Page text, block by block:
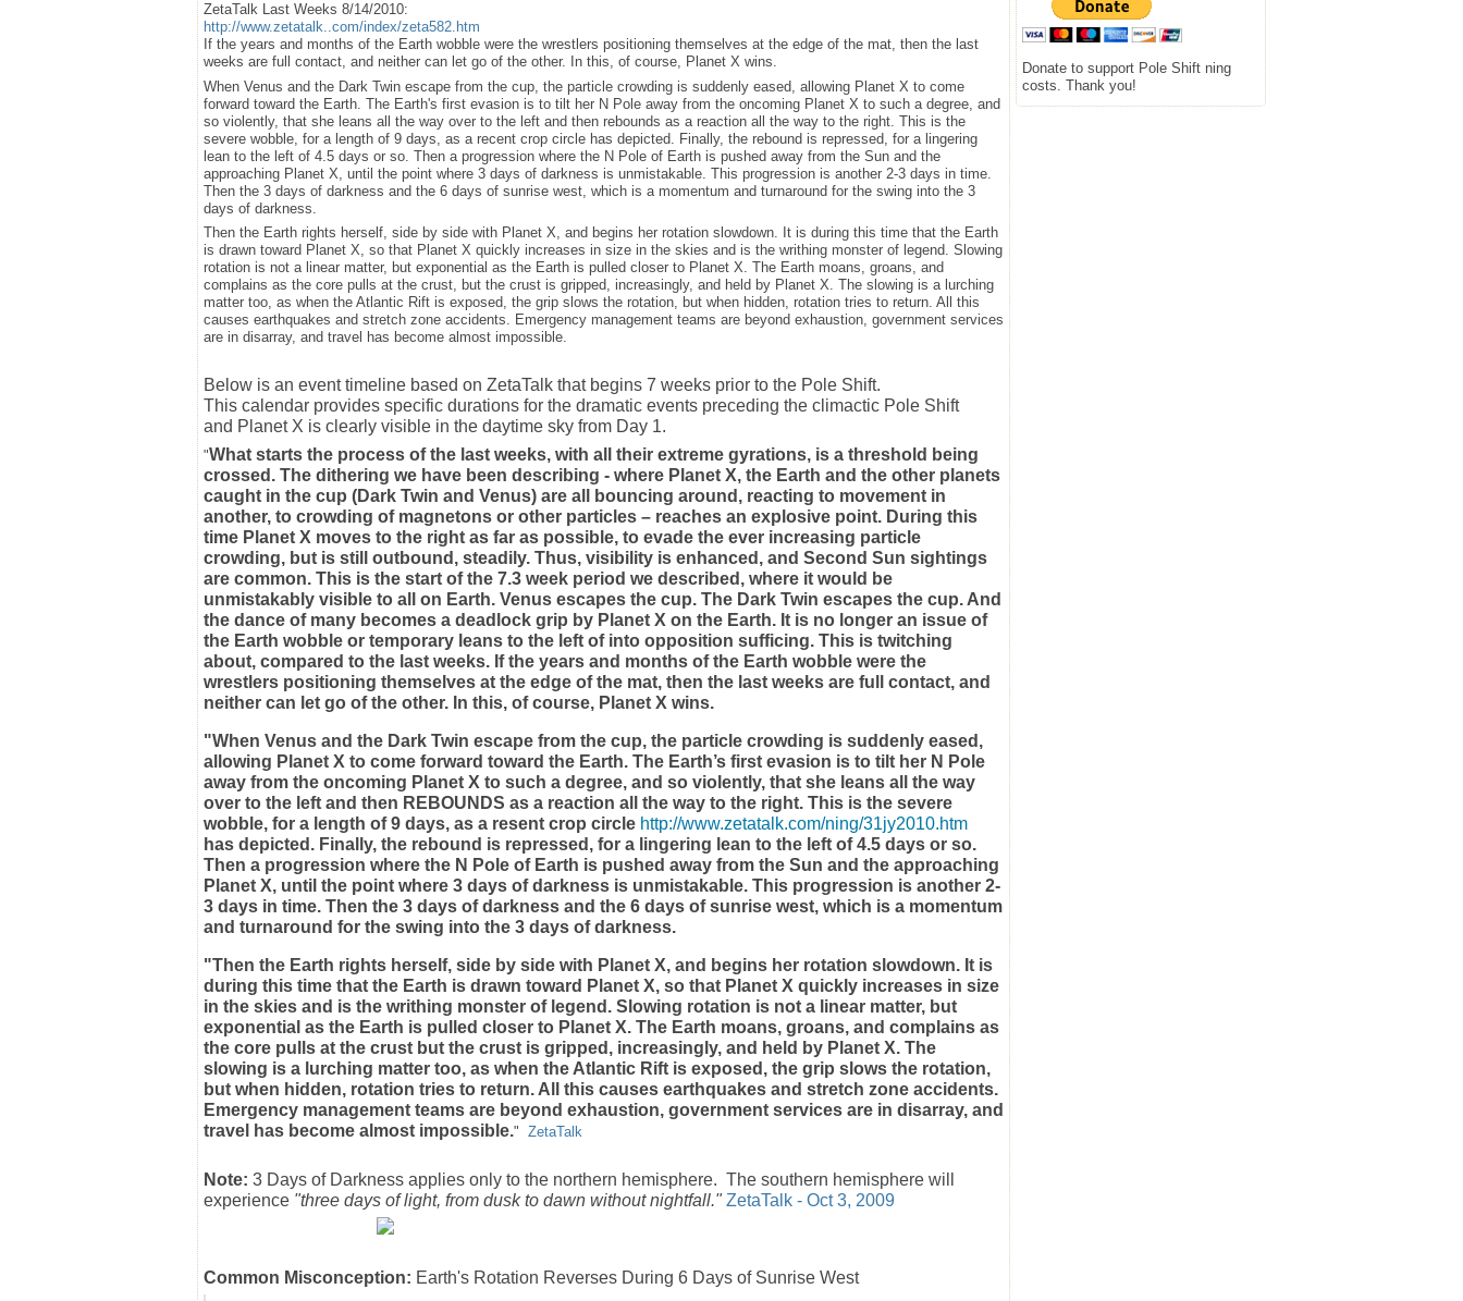
ZetaTalk Last Weeks 8/14/2010:
http://www.zetatalk..com/index/zeta582.htm
If the years and months of the Earth wobble were the wrestlers positioning themselves at the edge of the mat, then the last
weeks are full contact, and neither can let go of the other. In this, of course, Planet X wins.
When Venus and the Dark Twin escape from the cup, the particle crowding is suddenly eased, allowing Planet X to come
forward toward the Earth. The Earth's first evasion is to tilt her N Pole away from the oncoming Planet X to such a degree, and
so violently, that she leans all the way over to the left and then rebounds as a reaction all the way to the right. This is the
severe wobble, for a length of 9 days, as a recent crop circle has depicted. Finally, the rebound is repressed, for a lingering
lean to the left of 4.5 days or so. Then a progression where the N Pole of Earth is pushed away from the Sun and the
approaching Planet X, until the point where 3 days of darkness is unmistakable. This progression is another 2-3 days in time.
Then the 3 days of darkness and the 6 days of sunrise west, which is a momentum and turnaround for the swing into the 3
days of darkness.
Then the Earth rights herself, side by side with Planet X, and begins her rotation slowdown. It is during this time that the Earth
is drawn toward Planet X, so that Planet X quickly increases in size in the skies and is the writhing monster of legend. Slowing
rotation is not a linear matter, but exponential as the Earth is pulled closer to Planet X. The Earth moans, groans, and
complains as the core pulls at the crust, but the crust is gripped, increasingly, and held by Planet X. The slowing is a lurching
matter too, as when the Atlantic Rift is exposed, the grip slows the rotation, but when hidden, rotation tries to return. All this
causes earthquakes and stretch zone accidents. Emergency management teams are beyond exhaustion, government services
are in disarray, and travel has become almost impossible.
Below is an event timeline based on ZetaTalk that begins 7 weeks prior to the Pole Shift.
This calendar provides specific durations for the dramatic events preceding the climactic Pole Shift
and Planet X is clearly visible in the daytime sky from Day 1.
"What starts the process of the last weeks, with all their extreme gyrations, is a threshold being
crossed. The dithering we have been describing - where Planet X, the Earth and the other planets
caught in the cup (Dark Twin and Venus) are all bouncing around, reacting to movement in
another, to crowding of magnetons or other particles – reaches an explosive point. During this
time Planet X moves to the right as far as possible, to evade the ever increasing particle
crowding, but is still outbound, steadily. Thus, visibility is enhanced, and Second Sun sightings
are common. This is the start of the 7.3 week period we described, where it would be
unmistakably visible to all on Earth. Venus escapes the cup. The Dark Twin escapes the cup. And
the dance of many becomes a deadlock grip by Planet X on the Earth. It is no longer an issue of
the Earth wobble or temporary leans to the left of into opposition sufficing. This is twitching
about, compared to the last weeks. If the years and months of the Earth wobble were the
wrestlers positioning themselves at the edge of the mat, then the last weeks are full contact, and
neither can let go of the other. In this, of course, Planet X wins.
"When Venus and the Dark Twin escape from the cup, the particle crowding is suddenly eased,
allowing Planet X to come forward toward the Earth. The Earth’s first evasion is to tilt her N Pole
away from the oncoming Planet X to such a degree, and so violently, that she leans all the way
over to the left and then REBOUNDS as a reaction all the way to the right. This is the severe
wobble, for a length of 9 days, as a resent crop circle http://www.zetatalk.com/ning/31jy2010.htm
has depicted. Finally, the rebound is repressed, for a lingering lean to the left of 4.5 days or so.
Then a progression where the N Pole of Earth is pushed away from the Sun and the approaching
Planet X, until the point where 3 days of darkness is unmistakable. This progression is another 2-
3 days in time. Then the 3 days of darkness and the 6 days of sunrise west, which is a momentum
and turnaround for the swing into the 3 days of darkness.
"Then the Earth rights herself, side by side with Planet X, and begins her rotation slowdown. It is
during this time that the Earth is drawn toward Planet X, so that Planet X quickly increases in size
in the skies and is the writhing monster of legend. Slowing rotation is not a linear matter, but
exponential as the Earth is pulled closer to Planet X. The Earth moans, groans, and complains as
the core pulls at the crust but the crust is gripped, increasingly, and held by Planet X. The
slowing is a lurching matter too, as when the Atlantic Rift is exposed, the grip slows the rotation,
but when hidden, rotation tries to return. All this causes earthquakes and stretch zone accidents.
Emergency management teams are beyond exhaustion, government services are in disarray, and
travel has become almost impossible." ZetaTalk
Note: 3 Days of Darkness applies only to the northern hemisphere. The southern hemisphere will
experience "three days of light, from dusk to dawn without nightfall." ZetaTalk - Oct 3, 2009
Common Misconception: Earth's Rotation Reverses During 6 Days of Sunrise West
Donate to support Pole Shift ning
costs. Thank you!